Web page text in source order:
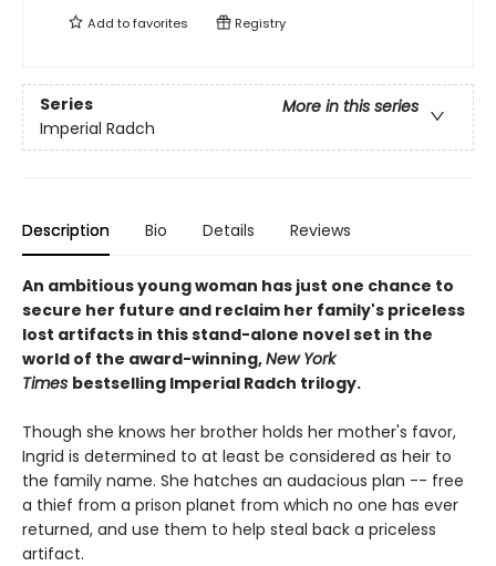
Add tofavorites Registry
Series
More in this series
Imperial Radch
Description Bio Details Reviews
An ambitious young woman has just one chance to
secure her future and reclaim her family's priceless
lost artifacts in this stand-alone novel set in the
world of the award-winning,New York
Times bestselling Imperial Radch trilogy.
Though she knows her brother holds her mother's favor,
Ingrid is determined to at least be considered as heir to
the family name. She hatches an audacious plan -- free
a thief from a prison planet from which no one has ever
returned, and use them to help steal back a priceless
artifact.